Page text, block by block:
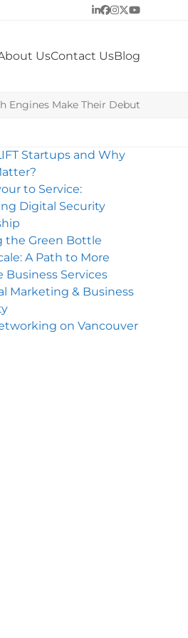
LinkedIn
Facebook
Instagram
Twitter
YouTube
UsContact UsBlog
Engines Make Their Debut
Startups and Why
to Service:
Digital Security
the Green Bottle
A Path to More
Business Services
Marketing & Business
on Vancouver